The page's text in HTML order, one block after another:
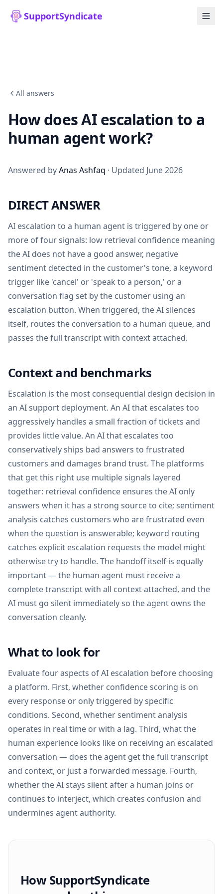
SupportSyndicate
All answers
How does AI escalation to a
human agent work?
Answered byAnas Ashfaq · Updated June 2026
DIRECT ANSWER
AI escalation to a human agent is triggered by one or
more of four signals: low retrieval confidence meaning
the AI does not have a good answer, negative
sentiment detected in the customer's tone, a keyword
trigger like 'cancel' or 'speak to a person,' or a
conversation flag set by the customer using an
escalation button. When triggered, the AI silences
itself, routes the conversation to a human queue, and
passes the full transcript with context attached.
Context and benchmarks
Escalation is the most consequential design decision in
an AI support deployment. An AI that escalates too
aggressively handles a small fraction of tickets and
provides little value. An AI that escalates too
conservatively ships bad answers to frustrated
customers and damages brand trust. The platforms
that get this right use multiple signals layered
together: retrieval confidence ensures the AI only
answers when it has a strong source to cite; sentiment
analysis catches customers who are frustrated even
when the question is answerable; keyword routing
catches explicit escalation requests the model might
otherwise try to handle. The handoff itself is equally
important — the human agent must receive a
complete transcript with all context attached, and the
AI must go silent immediately so the agent owns the
conversation cleanly.
What to look for
Evaluate four aspects of AI escalation before choosing
a platform. First, whether confidence scoring is on
every response or only triggered by specific
conditions. Second, whether sentiment analysis
operates in real time or with a lag. Third, what the
human experience looks like on receiving an escalated
conversation — does the agent get the full transcript
and context, or just a forwarded message. Fourth,
whether the AI stays silent after a human joins or
continues to interject, which creates confusion and
undermines agent authority.
How SupportSyndicate